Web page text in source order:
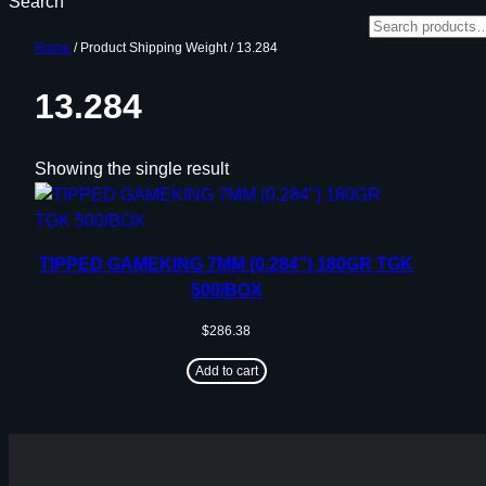
Home / Product Shipping Weight / 13.284
13.284
Showing the single result
TIPPED GAMEKING 7MM (0.284”) 180GR TGK
500/BOX
$286.38
Add to cart